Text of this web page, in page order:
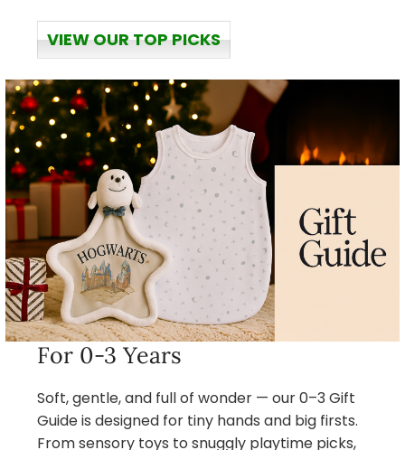
VIEW OUR TOP PICKS
For 0-3 Years
Soft, gentle, and full of wonder — our 0–3 Gift
Guide is designed for tiny hands and big firsts.
From sensory toys to snuggly playtime picks,